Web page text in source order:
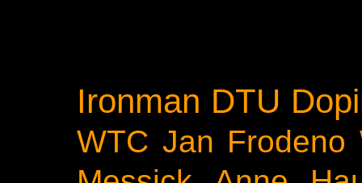
Ironman DTU
WTC Jan Frodeno